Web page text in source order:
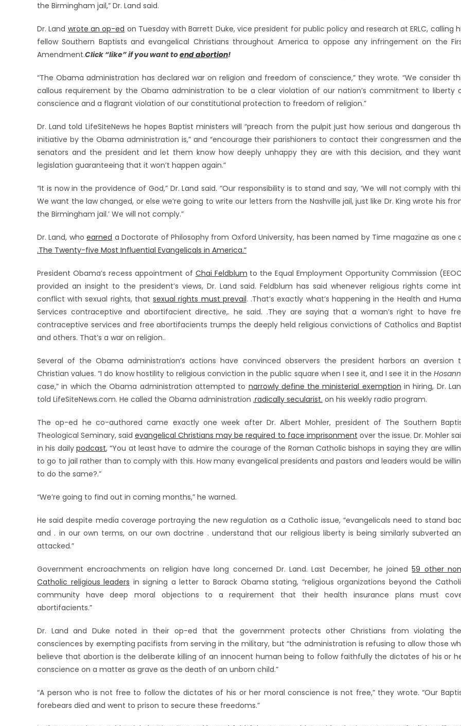
the Birmingham jail,” Dr. Land said.
Dr. Land wrote an op-ed on Tuesday with Barrett Duke, vice president for public policy and research at ERLC, calling
fellow Southern Baptists and evangelical Christians throughout America to oppose any infringement on the
Amendment.Click “like” if you want toend abortion!
“The Obama administration has declared war on religion and freedom of conscience,” they wrote. “We consider
callous requirement by the Obama administration to be a clear violation of our nation’s commitment to liberty
conscience and a flagrant violation of our constitutional protection to freedom of religion.”
Dr. Land told LifeSiteNews he hopes Baptist ministers will “preach from the pulpit just how serious and dangerous
initiative by the Obama administration is,” and “encourage their parishioners to contact their congressmen and
senators and the president and let them know how deeply unhappy they are with this decision, and they
legislation guaranteeing that it won’t happen again.”
“It is now in the providence of God,” Dr. Land said. “Our responsibility is to stand and say, ‘We will not comply with
We want the law changed, or else we’re going to write our letters from the Nashville jail, just like Dr. King wrote his
the Birmingham jail.’ We will not comply.”
Dr. Land, whoearned a Doctorate of Philosophy from Oxford University, has been named by Time magazine as one
.The Twenty-five Most Influential Evangelicals in America.”
President Obama’s recess appointment of Chai Feldblum to the Equal Employment Opportunity Commission
provided an insight to the president’s views, Dr. Land said. Feldblum has said whenever religious rights come
conflict with sexual rights, thatsexual rights must prevail. .That’s exactly what’s happening in the Health and
Services contraceptive and abortifacient directive,. he said. .They are saying that a woman’s right to have
contraceptive services and free abortifacients trumps the deeply held religious convictions of Catholics and
and others. That’s a war on religion..
Several of the Obama administration’s actions have convinced observers the president harbors an aversion
Christian values. “I do know hostility to religious conviction in the public square when I see it, and I see it in the
case,” in which the Obama administration attempted to narrowly define the ministerial exemption in hiring, Dr.
told LifeSiteNews.com. He called the Obama administration .radically secularist. on his weekly radio program.
The op-ed he co-authored came exactly one week after Dr. Albert Mohler, president of The Southern
Theological Seminary, saidevangelical Christians may be required to face imprisonment over the issue. Dr. Mohler
in his daily podcast, “You at least have to admire the courage of the Roman Catholic bishops in saying they are
to go to jail rather than to comply with this. How many evangelical presidents and pastors and leaders would be
to do the same?.”
“We’re going to find out in coming months,” he warned.
He said despite media coverage portraying the new regulation as a Catholic issue, “evangelicals need to stand
and . in our own terms, on our own doctrine . understand that our religious liberty is being similarly subverted
attacked.”
Government encroachments on religion have long concerned Dr. Land. Last December, he joined59 other
Catholic religious leaders in signing a letter to Barack Obama stating, “religious organizations beyond the
community have deep moral objections to a requirement that their health insurance plans must
abortifacients.”
Dr. Land and Duke noted in their op-ed that the government protects other Christians from violating
consciences by exempting pacifists from serving in the military, but “the administration is refusing to allow those
believe that abortion is the deliberate killing of an innocent human being to follow faithfully the dictates of his or
conscience on a matter as grave as the death of an unborn child.”
“A person who is not free to follow the dictates of his or her moral conscience is not free,” they wrote. “Our
forebears died and went to prison to secure these freedoms.”